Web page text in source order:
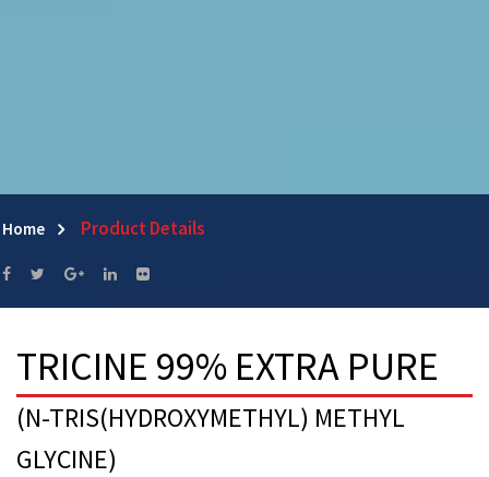
Home Product Details
TRICINE 99% EXTRA PURE
(N-TRIS(HYDROXYMETHYL) METHYL
GLYCINE)